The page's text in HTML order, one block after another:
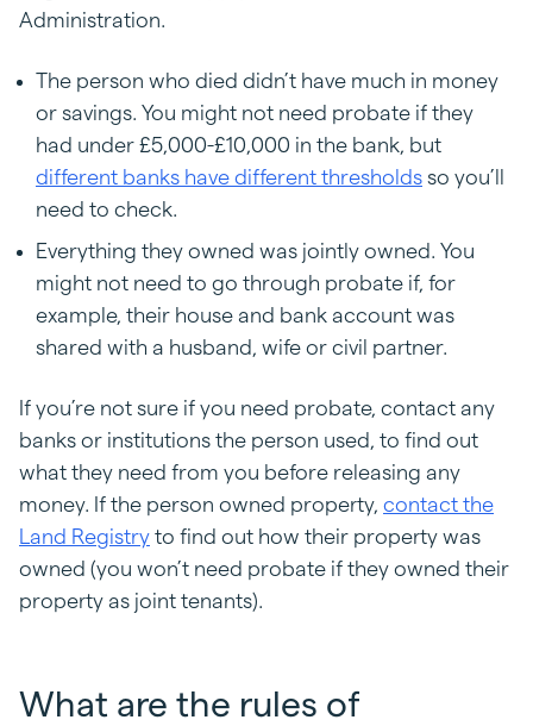
Administration.
The person who died didn’t have much in money
or savings. You might not need probate if they
had under £5,000-£10,000 in the bank, but
different banks have different thresholds so you’ll
need to check.
Everything they owned was jointly owned. You
might not need to go through probate if, for
example, their house and bank account was
shared with a husband, wife or civil partner.
If you’re not sure if you need probate, contact any
banks or institutions the person used, to find out
what they need from you before releasing any
money. If the person owned property, contact the
Land Registry to find out how their property was
owned (you won’t need probate if they owned their
property as joint tenants).
What are the rules of